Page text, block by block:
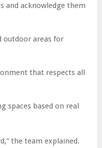
and acknowledge them
outdoor areas for
that respects all
spaces based on real
the team explained.